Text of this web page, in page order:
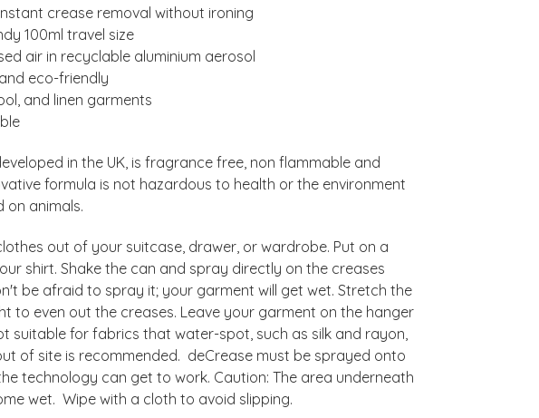
crease removal without ironing
100ml travel size
air in recyclable aluminium aerosol
eco-friendly
and linen garments
in the UK, is fragrance free, non flammable and
formula is not hazardous to health or the environment
on animals.
out of your suitcase, drawer, or wardrobe. Put on a
shirt. Shake the can and spray directly on the creases
be afraid to spray it; your garment will get wet. Stretch the
to even out the creases. Leave your garment on the hanger
suitable for fabrics that water-spot, such as silk and rayon,
of site is recommended. deCrease must be sprayed onto
technology can get to work. Caution: The area underneath
wet. Wipe with a cloth to avoid slipping.